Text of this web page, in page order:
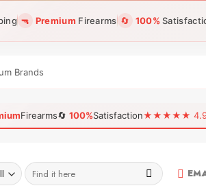
🔫 Premium Firearms 🔄 100%
Brands
Firearms🔄 100%Satisfaction★★★★★ 4.96
Search
for: